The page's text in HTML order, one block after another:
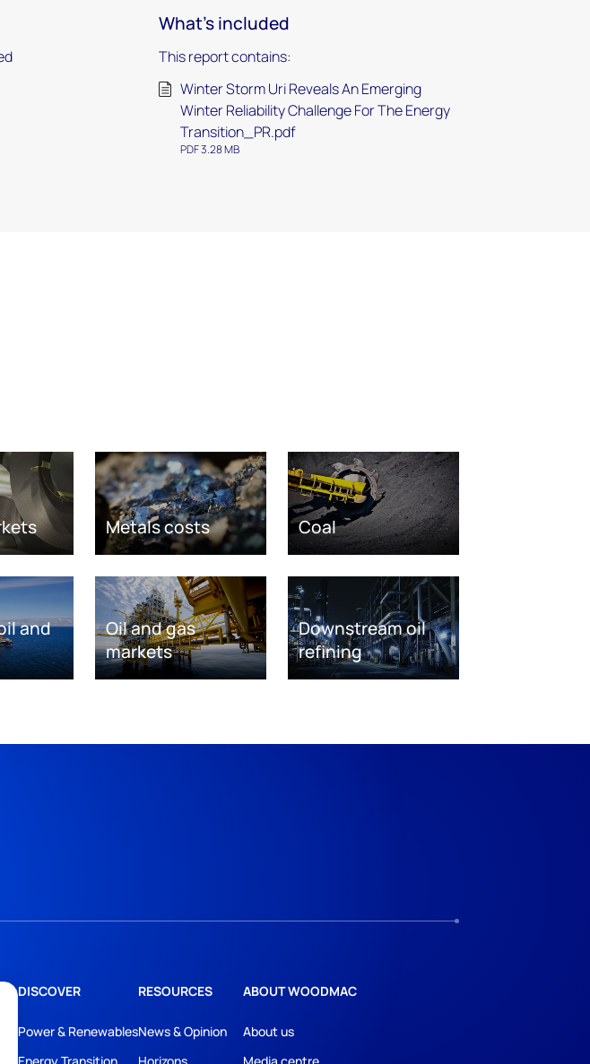
What's included
This report contains:
Winter Storm Uri Reveals An Emerging
Winter Reliability Challenge For The Energy
Transition_PR.pdf
PDF 3.28 MB
Metals costs Coal
and
Oil and gas
markets
Downstream oil
refining
DISCOVER
Power & Renewables
RESOURCES
News & Opinion
ABOUT WOODMAC
About us